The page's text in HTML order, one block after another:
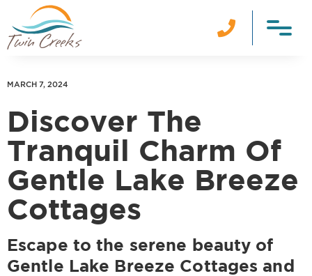

MARCH 7, 2024
Discover The
Tranquil Charm Of
Gentle Lake Breeze
Cottages
Escape to the serene beauty of
Gentle Lake Breeze Cottages and